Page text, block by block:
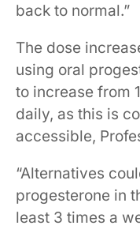
back to normal.”
The dose
using oral
to increase from
daily, as this is
accessible,
“Alternatives
progesterone in
least 3 times a